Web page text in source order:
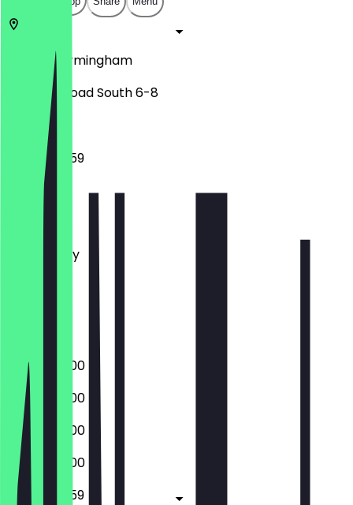
Birmingham
Alcester Road South 6-8
09:00 - 23:59
Monday
Wednesday
09:00 - 22:00
09:00 - 22:00
09:00 - 22:00
09:00 - 22:00
09:00 - 23:59